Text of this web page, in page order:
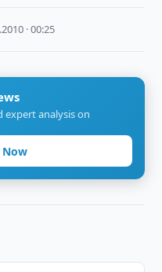
· 00:25
expert analysis on
Now